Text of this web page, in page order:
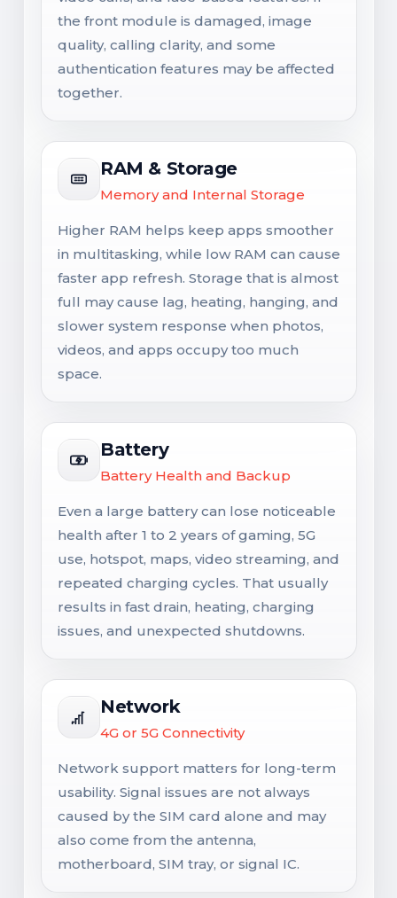
the front module is damaged, image
quality, calling clarity, and some
authentication features may be affected
together.
RAM & Storage
Memory and Internal Storage
Higher RAM helps keep apps smoother
in multitasking, while low RAM can cause
faster app refresh. Storage that is almost
full may cause lag, heating, hanging, and
slower system response when photos,
videos, and apps occupy too much
space.
Battery
Battery Health and Backup
Even a large battery can lose noticeable
health after 1 to 2 years of gaming, 5G
use, hotspot, maps, video streaming, and
repeated charging cycles. That usually
results in fast drain, heating, charging
issues, and unexpected shutdowns.
Network
4G or 5G Connectivity
Network support matters for long-term
usability. Signal issues are not always
caused by the SIM card alone and may
also come from the antenna,
motherboard, SIM tray, or signal IC.